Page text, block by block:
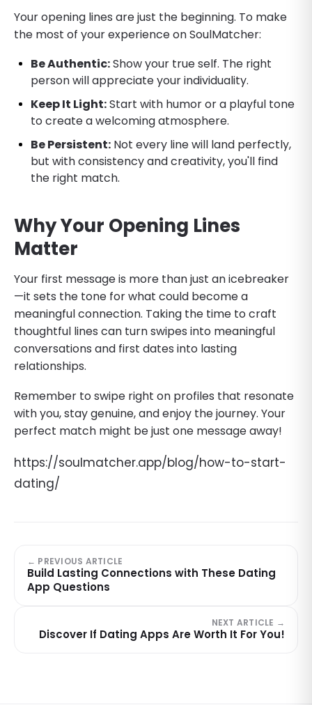
Your opening lines are just the beginning. To make
the most of your experience on SoulMatcher:
Be Authentic:Show your true self. The right
person will appreciate your individuality.
Keep It Light:Start with humor or a playful tone
to create a welcoming atmosphere.
Be Persistent: Not every line will land perfectly,
but with consistency and creativity, you'll find
the right match.
Why Your Opening Lines
Matter
Your first message is more than just an icebreaker
—it sets the tone for what could become a
meaningful connection. Taking the time to craft
thoughtful lines can turn swipes into meaningful
conversations and first dates into lasting
relationships.
Remember to swipe right on profiles that resonate
with you, stay genuine, and enjoy the journey. Your
perfect match might be just one message away!
https://soulmatcher.app/blog/how-to-start-
dating/
← PREVIOUS ARTICLE
Build Lasting Connections with These Dating
App Questions
NEXT ARTICLE →
Discover If Dating Apps Are Worth It For You!